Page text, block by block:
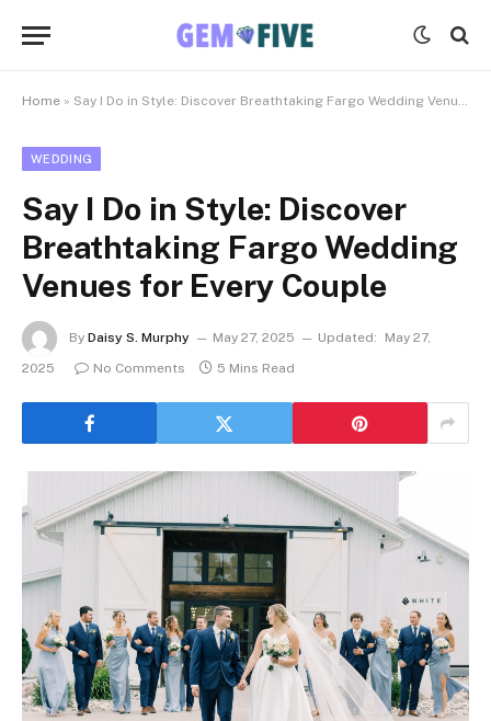
Home » Say I Do in Style: Discover Breathtaking Fargo Wedding Venues for Every Couple
WEDDING
Say I Do in Style: Discover
Breathtaking Fargo Wedding
Venues for Every Couple
By Daisy S. Murphy May 27, 2025 Updated:
May 27,
2025
No Comments 5 Mins Read